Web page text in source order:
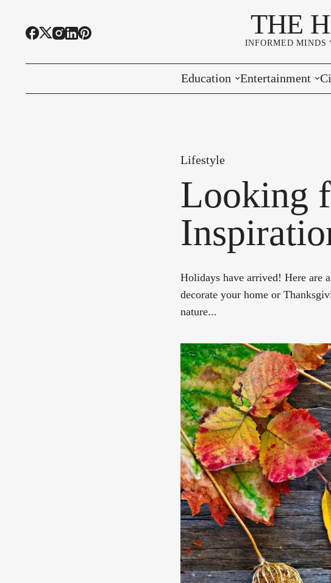
THE
INFORMED MINDS
Education
Educational Resources
Community Voice Exchange
Entertainment
Lifestyle
Looking
Holidays have arrived! Here are
decorate your home or
nature...